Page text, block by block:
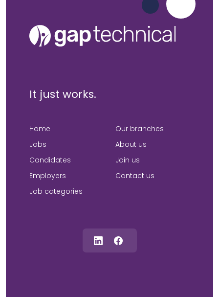
It just works.
Home
Jobs
Candidates
Employers
Job categories
Our branches
About us
Join us
Contact us